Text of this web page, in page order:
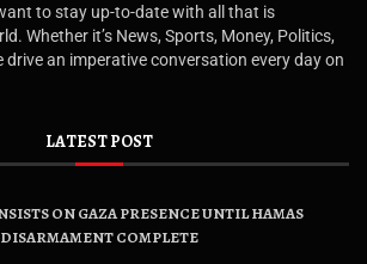
to stay up-to-date with all that is
Whether it’s News, Sports, Money, Politics,
an imperative conversation every day on
LATEST POST
ON GAZA PRESENCE UNTIL HAMAS
DISARMAMENT COMPLETE